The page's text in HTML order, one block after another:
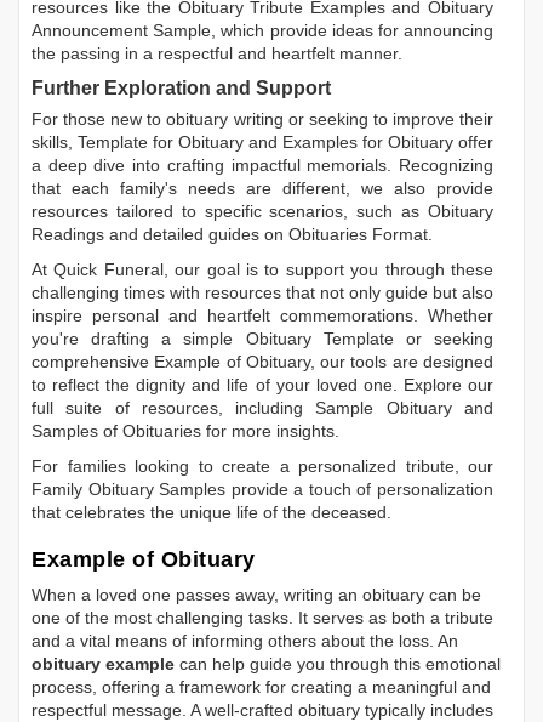
resources like the Obituary Tribute ExamplesandObituary
Announcement Sample, which provide ideas for announcing
the passing in a respectful and heartfelt manner.
Further Exploration and Support
For those new to obituary writing or seeking to improve their
skills, Template for Obituary and Examples for Obituary offer
a deep dive into crafting impactful memorials. Recognizing
that each family's needs are different, we also provide
resources tailored to specific scenarios, such as Obituary
Readings and detailed guides on Obituaries Format.
At Quick Funeral, our goal is to support you through these
challenging times with resources that not only guide but also
inspire personal and heartfelt commemorations. Whether
you're drafting a simple Obituary Templateor seeking
comprehensive Example of Obituary, our tools are designed
to reflect the dignity and life of your loved one. Explore our
full suite of resources, includingSample Obituaryand
Samples of Obituaries for more insights.
For families looking to create a personalized tribute, our
Family Obituary Samples provide a touch of personalization
that celebrates the unique life of the deceased.
Example of Obituary
When a loved one passes away, writing an obituary can be
one of the most challenging tasks. It serves as both a tribute
and a vital means of informing others about the loss. An
obituary example can help guide you through this emotional
process, offering a framework for creating a meaningful and
respectful message. A well-crafted obituary typically includes